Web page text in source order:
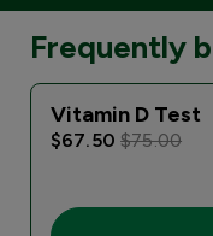
Frequently
Vitamin D Test
$67.50$75.00